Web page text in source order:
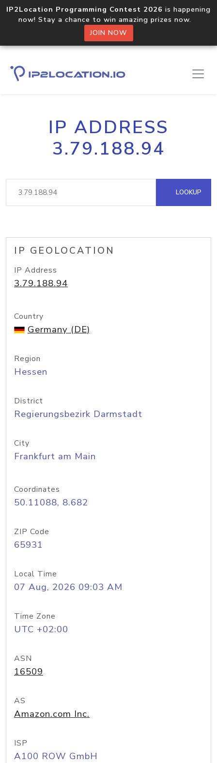
IP2Location Programming Contest 2026 is happening
now! Stay a chance to win amazing prizes now.
JOIN NOW
IP ADDRESS
3.79.188.94
LOOKUP
IP GEOLOCATION
IP Address
3.79.188.94
Country
Germany (DE)
Region
Hessen
District
Regierungsbezirk Darmstadt
City
Frankfurt am Main
Coordinates
50.11088, 8.682
ZIP Code
65931
Local Time
07 Aug, 2026 09:03 AM
Time Zone
UTC +02:00
ASN
16509
AS
Amazon.com Inc.
ISP
A100 ROW GmbH